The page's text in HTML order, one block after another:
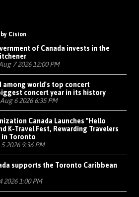
Cision
of Canada invests in the
7 2026 12:00 PM
among world's top concert
concert year in its history
6 2026 6:35 PM
Canada Launches "Hello
K-Travel Fest, Rewarding Travelers
in Toronto
2026 9:36 PM
supports the Toronto Caribbean
2026 1:00 PM